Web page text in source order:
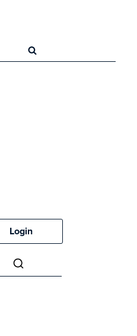
Login